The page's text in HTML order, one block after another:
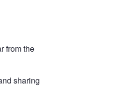
from the
sharing